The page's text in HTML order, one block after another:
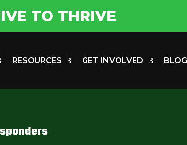
TO THRIVE
RESOURCES GET INVOLVED BLOG